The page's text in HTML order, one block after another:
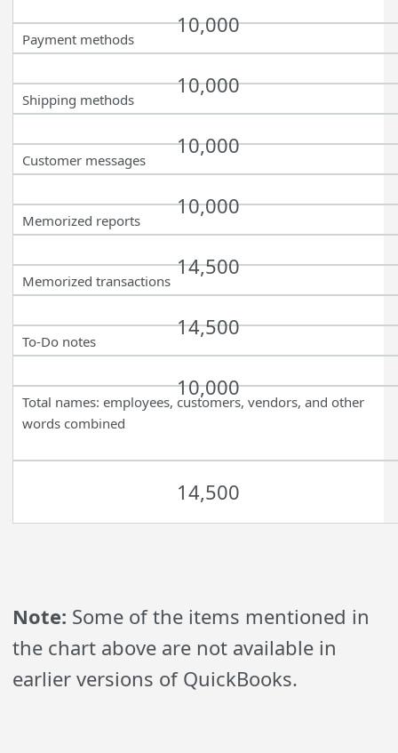
10,000
Payment methods
10,000
Shipping methods
10,000
Customer messages
10,000
Memorized reports
14,500
Memorized transactions
14,500
To-Do notes
10,000
Total names: employees, customers, vendors, and other
words combined
14,500
Note: Some of the items mentioned in
the chart above are not available in
earlier versions of QuickBooks.